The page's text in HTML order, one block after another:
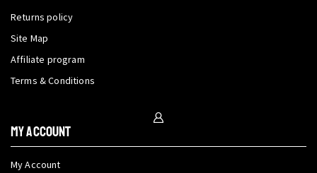
Returns policy
Site Map
Affiliate program
Terms & Conditions
My Account
My Account